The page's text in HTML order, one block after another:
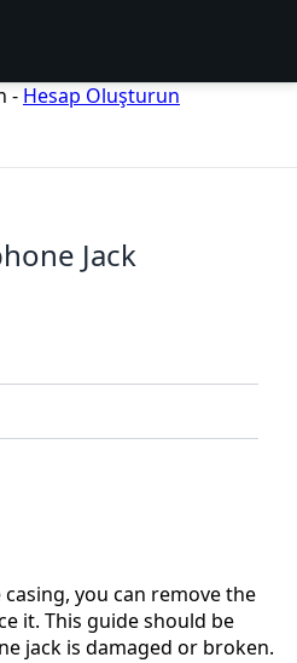
- Hesap Oluşturun
Jack
you can remove the
it. This guide should be
jack is damaged or broken.